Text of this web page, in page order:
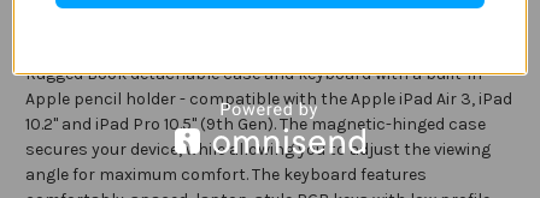
10.5
-
Black
10.5
-
Black
Rugged Book detachable case and keyboard with a built-in
Apple pencil holder - compatible with the Apple iPad Air 3, iPad
10.2" and iPad Pro 10.5" (9th Gen). The magnetic-hinged case
secures your device, while allowing you to adjust the viewing
angle for maximum comfort. The keyboard features